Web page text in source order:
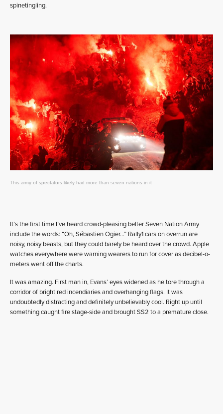
spinetingling.
This army of spectators likely had more than seven nations in it
It’s the first time I’ve heard crowd-pleasing belter Seven Nation Army
include the words: “Oh, Sébastien Ogier…” Rally1 cars on overrun are
noisy, noisy beasts, but they could barely be heard over the crowd. Apple
watches everywhere were warning wearers to run for cover as decibel-o-
meters went off the charts.
It was amazing. First man in, Evans’ eyes widened as he tore through a
corridor of bright red incendiaries and overhanging flags. It was
undoubtedly distracting and definitely unbelievably cool. Right up until
something caught fire stage-side and brought SS2 to a premature close.